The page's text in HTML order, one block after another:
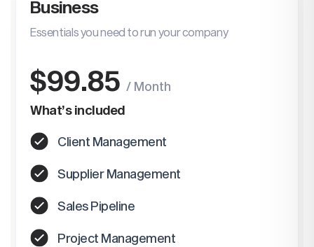
Business
Essentials you need to run your company
$99.85 / Month
What’s included
Client Management
Supplier Management
Sales Pipeline
Project Management